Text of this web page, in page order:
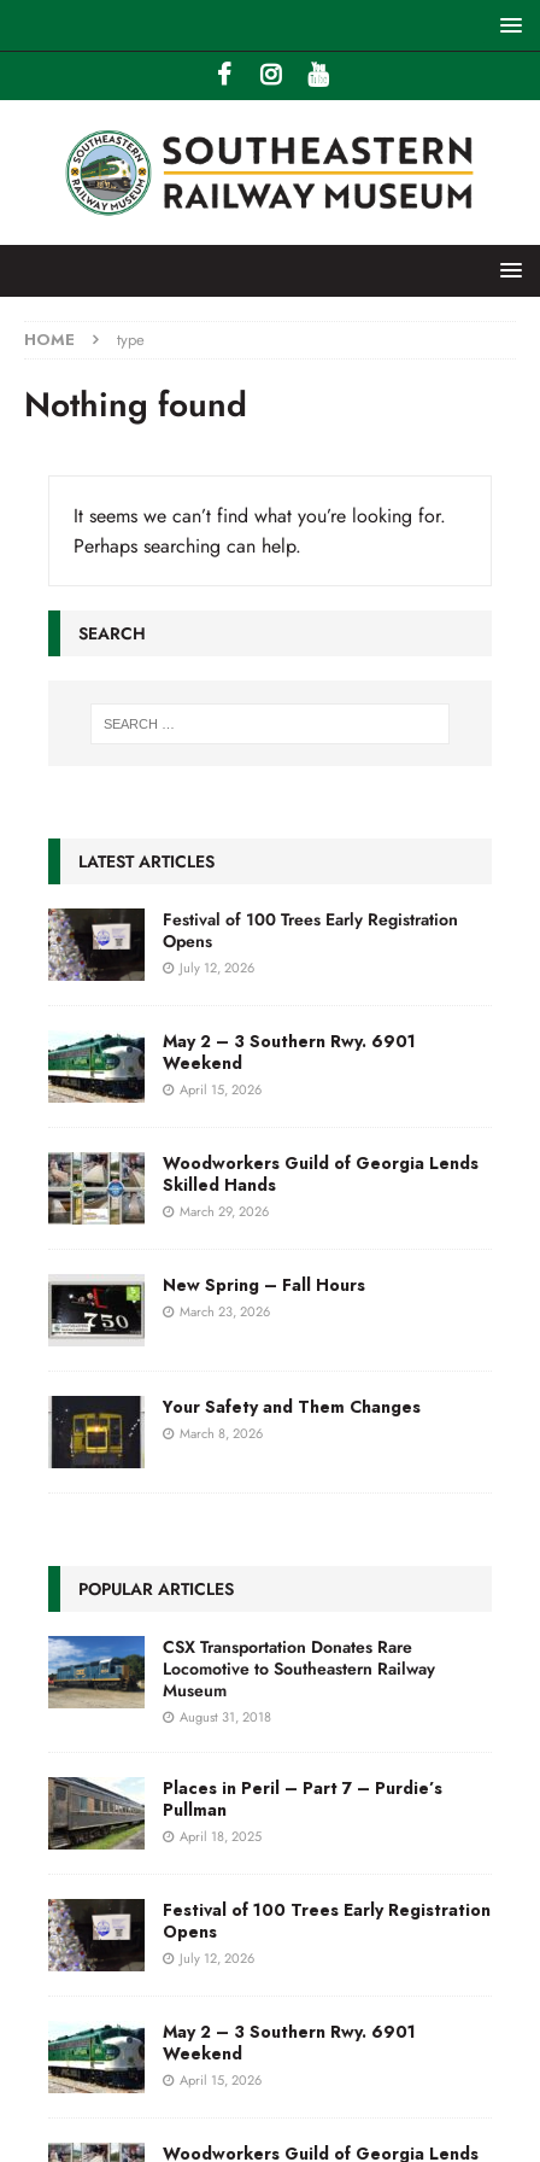
HOME type
Nothing found
It seems we can’t find what you’re looking for.
Perhaps searching can help.
SEARCH
LATEST ARTICLES
Festival of 100 Trees Early Registration
Opens
July 12, 2026
May 2 – 3 Southern Rwy. 6901
Weekend
April 15, 2026
Woodworkers Guild of Georgia Lends
Skilled Hands
March 29, 2026
New Spring – Fall Hours
March 23, 2026
Your Safety and Them Changes
March 8, 2026
POPULAR ARTICLES
CSX Transportation Donates Rare
Locomotive to Southeastern Railway
Museum
August 31, 2018
Places in Peril – Part 7 – Purdie’s
Pullman
April 18, 2025
Festival of 100 Trees Early Registration
Opens
July 12, 2026
May 2 – 3 Southern Rwy. 6901
Weekend
April 15, 2026
Woodworkers Guild of Georgia Lends